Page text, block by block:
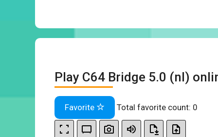
Play C64 Bridge 5.0 (nl)
Favorite Total favorite count: 0